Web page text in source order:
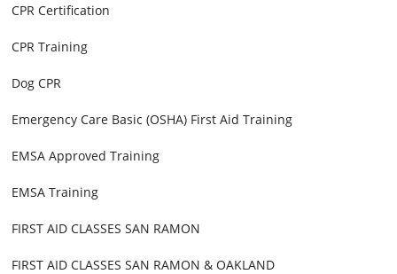
CPR Certification
CPR Training
Dog CPR
Emergency Care Basic (OSHA) First Aid Training
EMSA Approved Training
EMSA Training
FIRST AID CLASSES SAN RAMON
FIRST AID CLASSES SAN RAMON & OAKLAND